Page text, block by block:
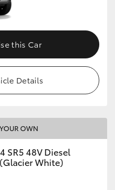
this Car
Details
OWN
SR5 48V Diesel
White)